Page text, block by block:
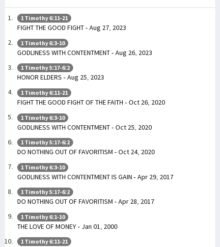
1 Timothy 6:11-21
FIGHT THE GOOD FIGHT - Aug 27, 2023
1 Timothy 6:3-10
GODLINESS WITH CONTENTMENT - Aug 26, 2023
1 Timothy 5:17-6:2
HONOR ELDERS - Aug 25, 2023
1 Timothy 6:11-21
FIGHT THE GOOD FIGHT OF THE FAITH - Oct 26, 2020
1 Timothy 6:3-10
GODLINESS WITH CONTENTMENT - Oct 25, 2020
1 Timothy 5:17-6:2
DO NOTHING OUT OF FAVORITISM - Oct 24, 2020
1 Timothy 6:3-10
GODLINESS WITH CONTENTMENT IS GAIN - Apr 29, 2017
1 Timothy 5:17-6:2
DO NOTHING OUT OF FAVORITISM - Apr 28, 2017
1 Timothy 6:1-10
THE LOVE OF MONEY - Jan 01, 2000
1 Timothy 6:11-21